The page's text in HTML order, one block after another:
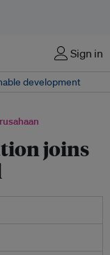
Sign in
development
joins